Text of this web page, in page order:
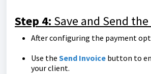
Step 4: Save and Send
After configuring the payment
Use the Send Invoice button to
your client.